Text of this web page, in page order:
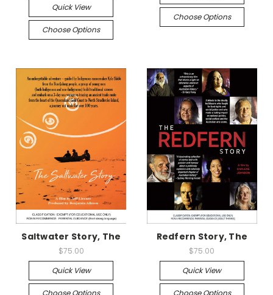
Quick View
Choose Options
Choose Options
Saltwater Story, The
$75.00
Quick View
Choose Options
Redfern Story, The
$75.00
Quick View
Choose Options